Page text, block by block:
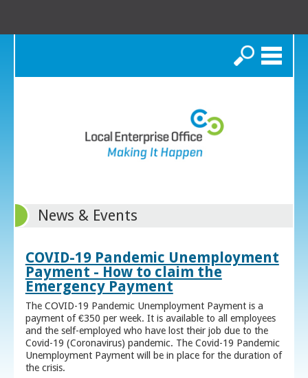
Search
News & Events
COVID-19 Pandemic Unemployment
Payment - How to claim the
Emergency Payment
The COVID-19 Pandemic Unemployment Payment is a
payment of €350 per week. It is available to all employees
and the self-employed who have lost their job due to the
Covid-19 (Coronavirus) pandemic. The Covid-19 Pandemic
Unemployment Payment will be in place for the duration of
the crisis.